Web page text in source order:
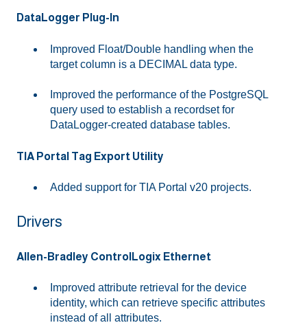
DataLogger Plug-In
Improved Float/Double handling when the
target column is a DECIMAL data type.
Improved the performance of the PostgreSQL
query used to establish a recordset for
DataLogger-created database tables.
TIA Portal Tag Export Utility
Added support for TIA Portal v20 projects.
Drivers
Allen-Bradley ControlLogix Ethernet
Improved attribute retrieval for the device
identity, which can retrieve specific attributes
instead of all attributes.